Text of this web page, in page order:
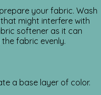
your fabric. Wash
might interfere with
softener as it can
fabric evenly.
a base layer of color.